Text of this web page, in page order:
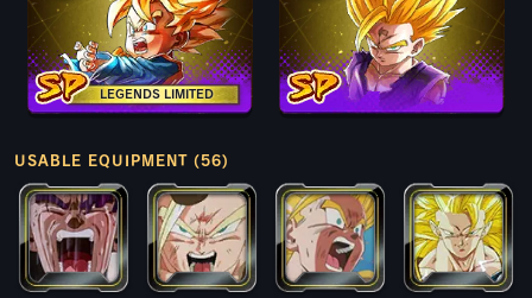
LEGENDS LIMITED
USABLE EQUIPMENT (56)